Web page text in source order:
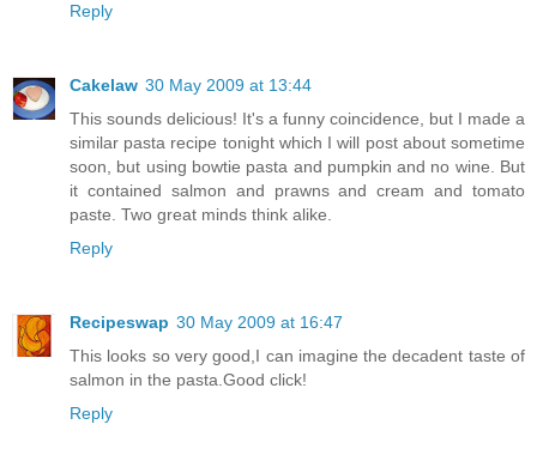
Reply
Cakelaw 30 May 2009 at 13:44
This sounds delicious! It's a funny coincidence, but I made a
similar pasta recipe tonight which I will post about sometime
soon, but using bowtie pasta and pumpkin and no wine. But
it contained salmon and prawns and cream and tomato
paste. Two great minds think alike.
Reply
Recipeswap 30 May 2009 at 16:47
This looks so very good,I can imagine the decadent taste of
salmon in the pasta.Good click!
Reply